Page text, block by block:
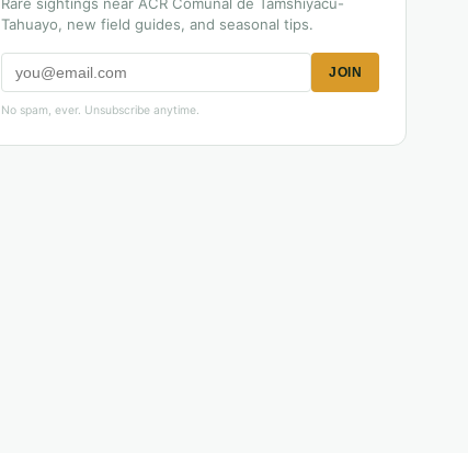
Tahuayo, new field guides, and seasonal tips.
JOIN
No spam, ever. Unsubscribe anytime.